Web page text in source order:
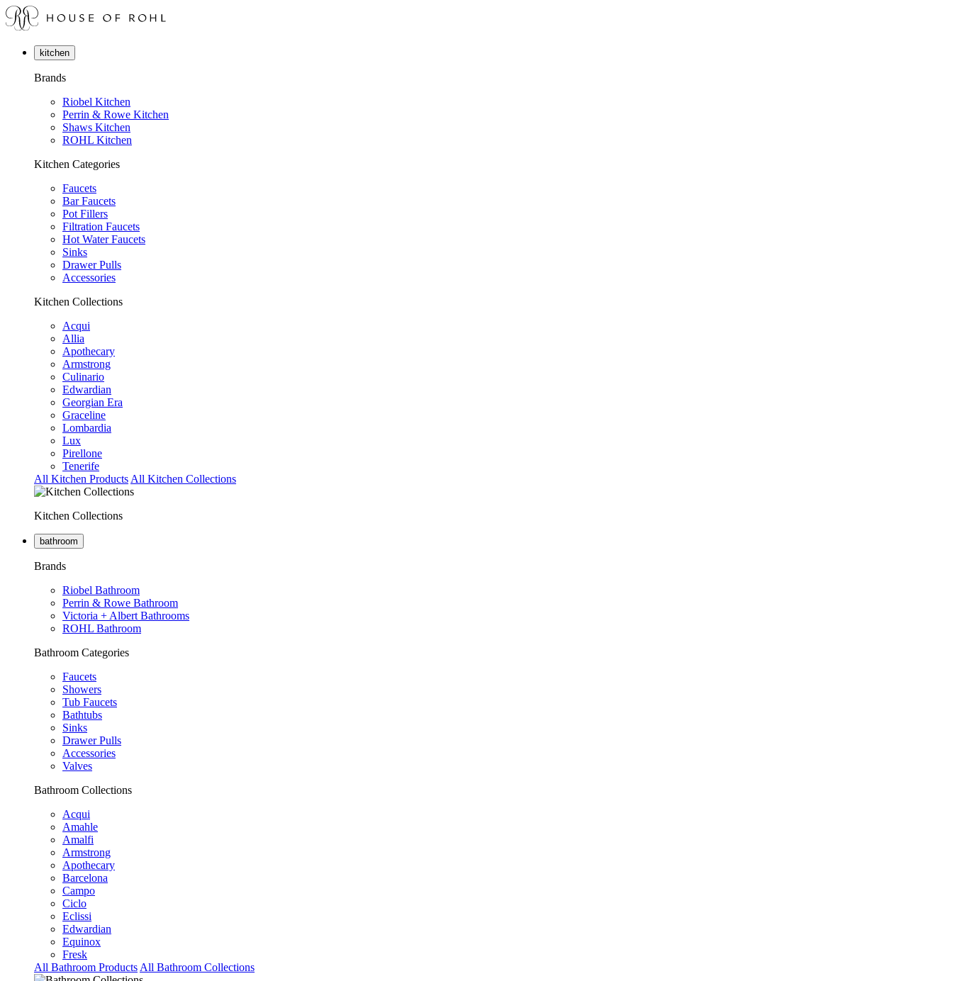
kitchen
Brands
Riobel Kitchen
Perrin & Rowe Kitchen
Shaws Kitchen
ROHL Kitchen
Kitchen Categories
Faucets
Bar Faucets
Pot Fillers
Filtration Faucets
Hot Water Faucets
Sinks
Drawer Pulls
Accessories
Kitchen Collections
Acqui
Allia
Apothecary
Armstrong
Culinario
Edwardian
Georgian Era
Graceline
Lombardia
Lux
Pirellone
Tenerife
All Kitchen Products All Kitchen Collections
Kitchen Collections
bathroom
Brands
Riobel Bathroom
Perrin & Rowe Bathroom
Victoria + Albert Bathrooms
ROHL Bathroom
Bathroom Categories
Faucets
Showers
Tub Faucets
Bathtubs
Sinks
Drawer Pulls
Accessories
Valves
Bathroom Collections
Acqui
Amahle
Amalfi
Armstrong
Apothecary
Barcelona
Campo
Ciclo
Eclissi
Edwardian
Equinox
Fresk
All Bathroom Products All Bathroom Collections